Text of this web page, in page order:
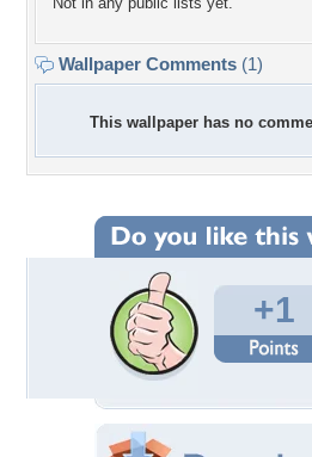
Wallpaper Comments (1)
This wallpaper has no
+1